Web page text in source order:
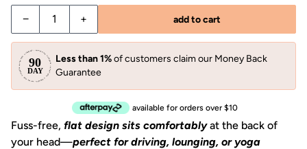
Decrease quantity for Sage Leaf Flat Cloud Clip - Small
− Increase quantity for Sage Leaf Flat Cloud
+ add to cart
Less than 1%of customers claim our Money Back
Guarantee
available for orders over $10
Fuss-free, flat design sits comfortablyat the back of
your head—perfect for driving, lounging, or yoga